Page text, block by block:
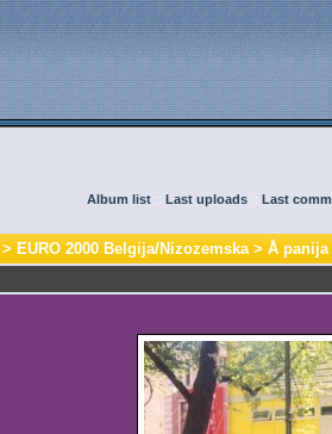
Album list :: Last uploads :: Last
EURO 2000 Belgija/Nizozemska>Å